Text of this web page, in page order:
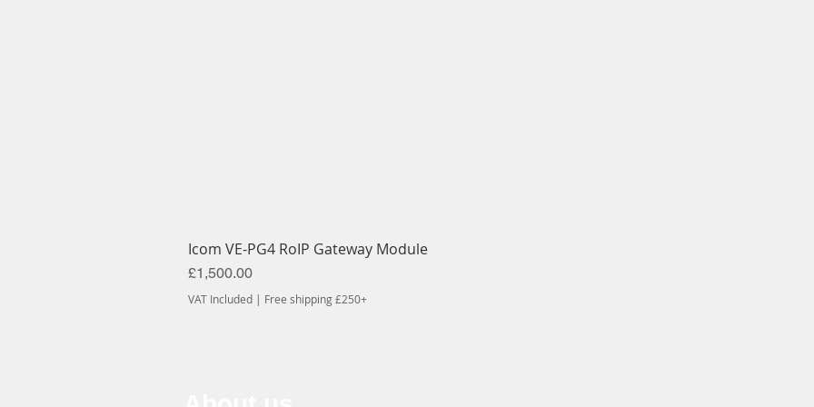
Icom VE-PG4 RoIP Gateway Module
Price
£1,500.00
VAT Included | Free shipping £250+